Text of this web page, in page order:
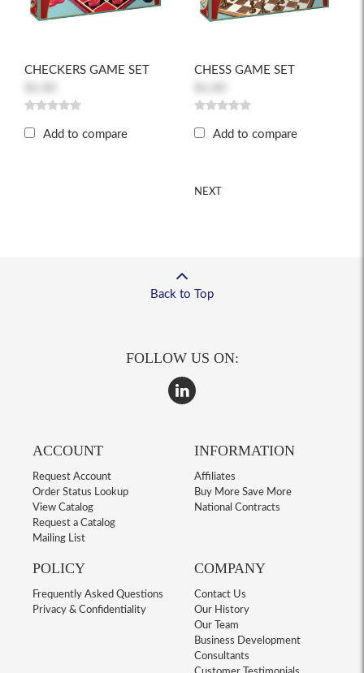
CHECKERS GAME SET
Add to compare
CHESS GAME SET
Add to compare
NEXT
Back to Top
FOLLOW US ON:
ACCOUNT
Request Account
Order Status Lookup
View Catalog
Request a Catalog
Mailing List
INFORMATION
Affiliates
Buy More Save More
National Contracts
POLICY
Frequently Asked Questions
Privacy & Confidentiality
COMPANY
Contact Us
Our History
Our Team
Business Development
Consultants